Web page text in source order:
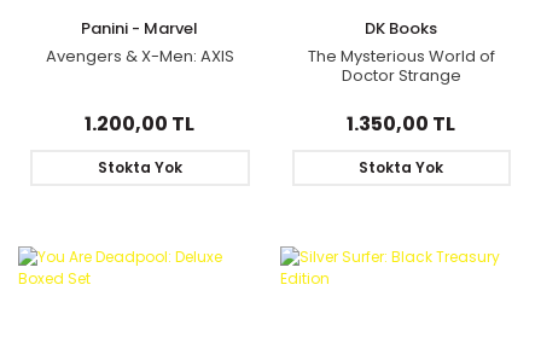
Panini - Marvel
Avengers & X-Men: AXIS
1.200,00 TL
Stokta Yok
DK Books
The Mysterious World of
Doctor Strange
1.350,00 TL
Stokta Yok